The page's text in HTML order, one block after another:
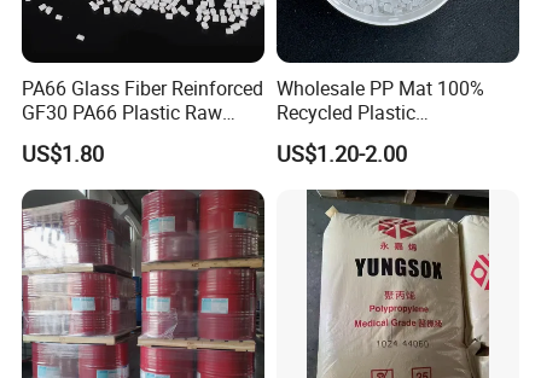
PA66 Glass Fiber Reinforced
GF30 PA66 Plastic Raw
Materials Halogen-Free
Flame Retardant Fr V0 for
Switch Connector
US$1.80
Wholesale PP Mat 100%
Recycled Plastic
Polypropylene
US$1.20-2.00